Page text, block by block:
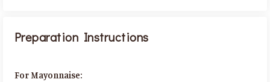
Preparation Instructions
For Mayonnaise: